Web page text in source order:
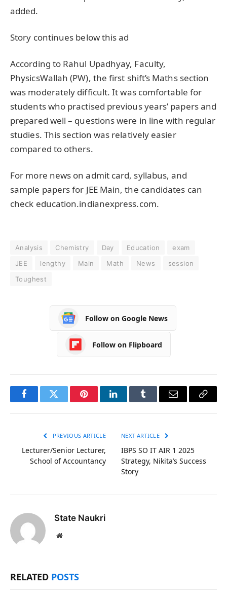
added.
Story continues below this ad
According to Rahul Upadhyay, Faculty,
PhysicsWallah (PW), the first shift’s Maths section
was moderately difficult. It was comfortable for
students who practised previous years’ papers and
prepared well – questions were in line with regular
studies. This section was relatively easier
compared to others.
For more news on admit card, syllabus, and
sample papers for JEE Main, the candidates can
check education.indianexpress.com.
Analysis Chemistry Day Education
exam
JEE
lengthy Main Math News
session
Toughest
Follow on Google News
Follow on Flipboard
FacebookTwitter PinterestLinkedInTumblr Email
Copy
PREVIOUS ARTICLE
Lecturer/Senior Lecturer,
School of Accountancy
NEXT ARTICLE
IBPS SO IT AIR 1 2025
Strategy, Nikita’s Success
Story
State Naukri
Website
RELATED POSTS